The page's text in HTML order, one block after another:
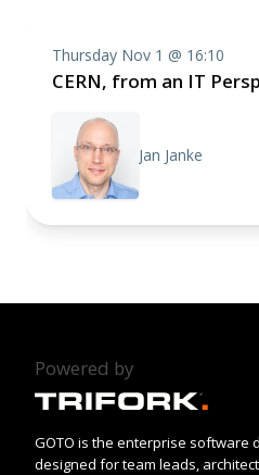
Thursday Nov 1 @ 16:10
CERN, from an IT
Jan Janke
Powered by
GOTO is the enterprise software
designed for team leads,